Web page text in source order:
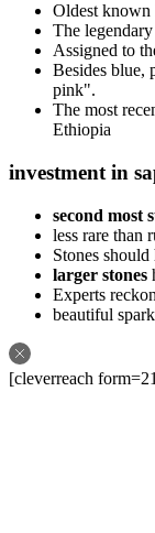
Oldest known
The
Assigned to
Besides blue,
pink".
The most
Ethiopia
investment in
second most
less rare than
Stones
larger stones
Experts
beautiful
[cleverreach